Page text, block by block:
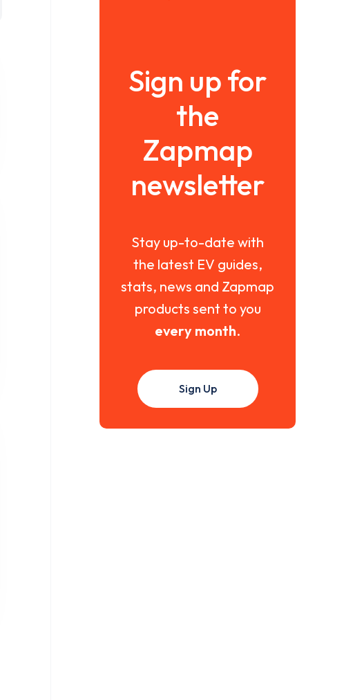
Sign up for
the
Zapmap
newsletter
Stay up-to-date with
the latest EV guides,
stats, news and Zapmap
products sent to you
every month.
Sign Up